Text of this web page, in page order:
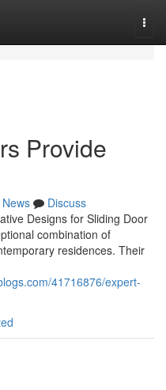
Provide
News
Discuss
Designs for Sliding Door
combination of
residences. Their
41716876/expert-